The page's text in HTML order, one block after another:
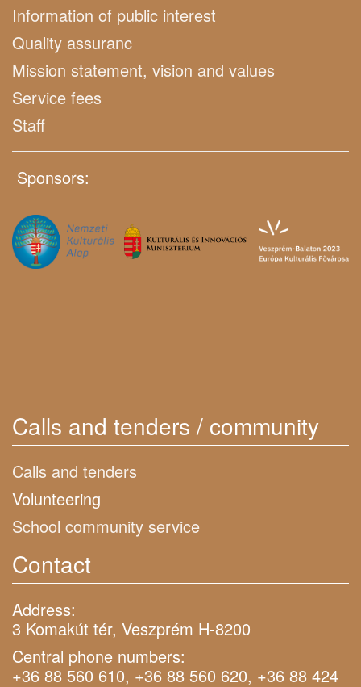
Information of public interest
Quality assuranc
Mission statement, vision and values
Service fees
Staff
Sponsors:
Calls and tenders / community
Calls and tenders
Volunteering
School community service
Contact
Address:
3 Komakút tér, Veszprém H-8200
Central phone numbers:
+36 88 560 610, +36 88 560 620, +36 88 424